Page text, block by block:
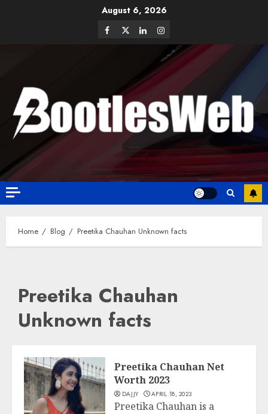
August 6, 2026
Home Blog Preetika Chauhan Unknown facts
Preetika Chauhan
Unknown facts
Preetika Chauhan Net
Worth 2023
DAJJY APRIL 18, 2023
Preetika Chauhan is a